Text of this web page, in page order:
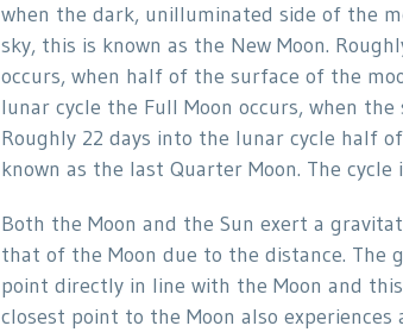
when the dark, unilluminated side of the
sky, this is known as the New Moon.
occurs, when half of the surface of the
lunar cycle the Full Moon occurs, when
Roughly 22 days into the lunar cycle half
known as the last Quarter Moon. The
Both the Moon and the Sun exert a
that of the Moon due to the distance.
point directly in line with the Moon and
closest point to the Moon also